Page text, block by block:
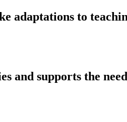
adaptations to
and supports the